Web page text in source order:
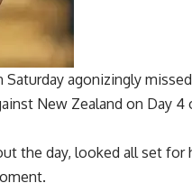
Saturday agonizingly
New Zealand on Day
the day, looked all set